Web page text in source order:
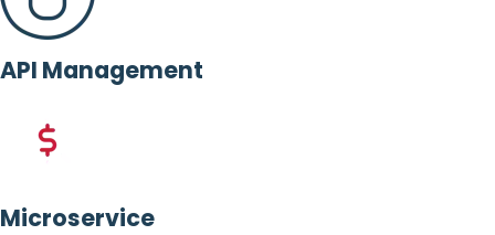
API Management
Microservice